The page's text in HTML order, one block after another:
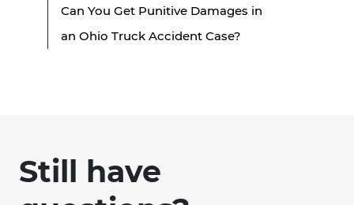
Can You Get Punitive Damages in
an Ohio Truck Accident Case?
Still have